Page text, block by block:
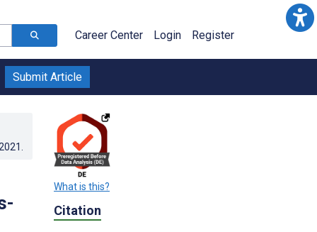
Career Center Login Register
Submit Article
What is this?
Citation